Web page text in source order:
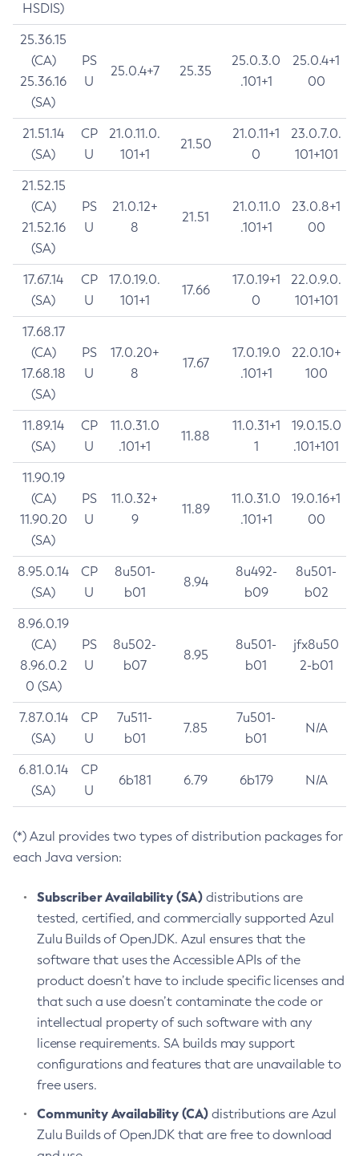
HSDIS)
25.36.15
(CA)
25.36.16
(SA)
PS
U
25.0.4+7 25.35
25.0.3.0
.101+1
25.0.4+1
00
21.51.14
(SA)
CP
U
21.0.11.0.
101+1
21.50
21.0.11+1
0
23.0.7.0.
101+101
21.52.15
(CA)
21.52.16
(SA)
PS
U
21.0.12+
8
21.51
21.0.11.0
.101+1
23.0.8+1
00
17.67.14
(SA)
CP
U
17.0.19.0.
101+1
17.66
17.0.19+1
0
22.0.9.0.
101+101
17.68.17
(CA)
17.68.18
(SA)
PS
U
17.0.20+
8
17.67
17.0.19.0
.101+1
22.0.10+
100
11.89.14
(SA)
CP
U
11.0.31.0
.101+1
11.88
11.0.31+1
1
19.0.15.0
.101+101
11.90.19
(CA)
11.90.20
(SA)
PS
U
11.0.32+
9
11.89
11.0.31.0
.101+1
19.0.16+1
00
8.95.0.14
(SA)
CP
U
8u501-
b01
8.94
8u492-
b09
8u501-
b02
8.96.0.19
(CA)
8.96.0.2
0 (SA)
PS
U
8u502-
b07
8.95
8u501-
b01
jfx8u50
2-b01
7.87.0.14
(SA)
CP
U
7u511-
b01
7.85
7u501-
b01
N/A
6.81.0.14
(SA)
CP
U
6b181 6.79 6b179 N/A
(*) Azul provides two types of distribution packages for
each Java version:
Subscriber Availability (SA) distributions are
tested, certified, and commercially supported Azul
Zulu Builds of OpenJDK. Azul ensures that the
software that uses the Accessible APIs of the
product doesn’t have to include specific licenses and
that such a use doesn’t contaminate the code or
intellectual property of such software with any
license requirements. SA builds may support
configurations and features that are unavailable to
free users.
Community Availability (CA) distributions are Azul
Zulu Builds of OpenJDK that are free to download